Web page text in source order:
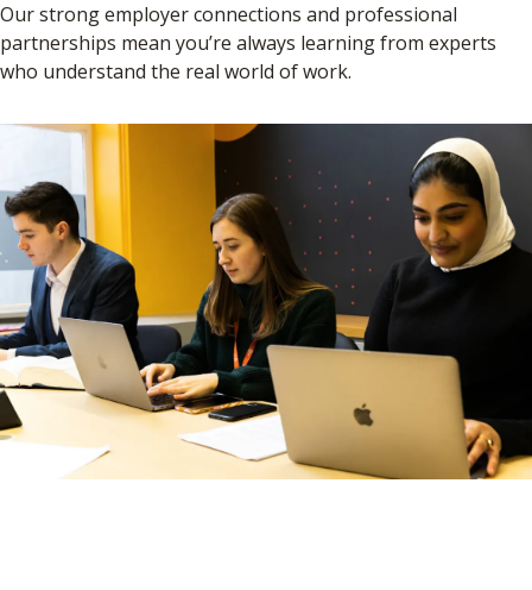
Our strong employer connections and professional
partnerships mean you’re always learning from experts
who understand the real world of work.